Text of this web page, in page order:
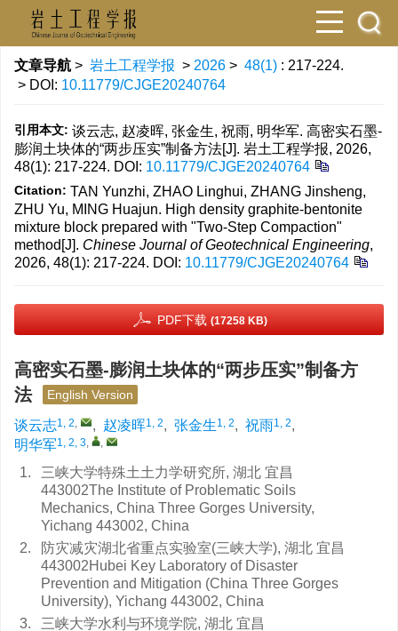
文章导航 > 岩土工程学报 > 2026 > 48(1) : 217-224.
> DOI: 10.11779/CJGE20240764
引用本文: 谈云志, 赵凌晖, 张金生, 祝雨, 明华军. 高密实石墨-
膨润土块体的“两步压实”制备方法[J]. 岩土工程学报, 2026,
48(1): 217-224. DOI: 10.11779/CJGE20240764
Citation: TAN Yunzhi, ZHAO Linghui, ZHANG Jinsheng,
ZHU Yu, MING Huajun. High density graphite-bentonite
mixture block prepared with "Two-Step Compaction"
method[J]. Chinese Journal of Geotechnical Engineering,
2026, 48(1): 217-224. DOI: 10.11779/CJGE20240764
PDF下载 (17258 KB)
高密实石墨-膨润土块体的“两步压实”制备方
法
English Version
谈云志1, 2, , 赵凌晖1, 2, 张金生1, 2, 祝雨1, 2,
明华军1, 2, 3, ,
1.
三峡大学特殊土土力学研究所, 湖北 宜昌
443002The Institute of Problematic Soils
Mechanics, China Three Gorges University,
Yichang 443002, China
2.
防灾减灾湖北省重点实验室(三峡大学), 湖北 宜昌
443002Hubei Key Laboratory of Disaster
Prevention and Mitigation (China Three Gorges
University), Yichang 443002, China
3.
三峡大学水利与环境学院, 湖北 宜昌